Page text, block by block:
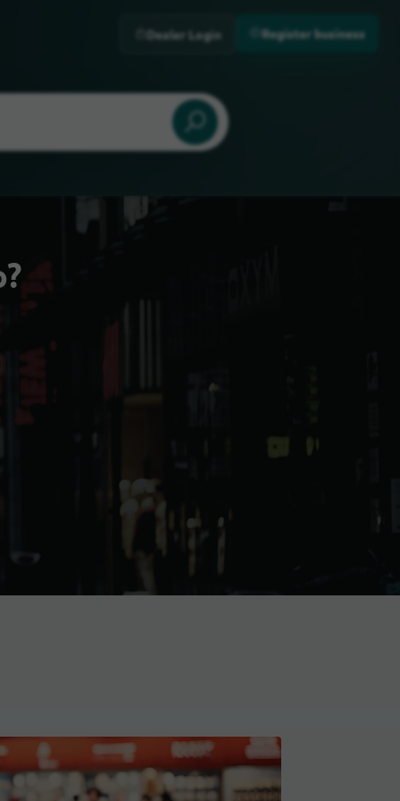
Dealer Login Register business